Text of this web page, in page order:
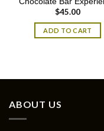
$45.00
ADD TO CART
ABOUT US